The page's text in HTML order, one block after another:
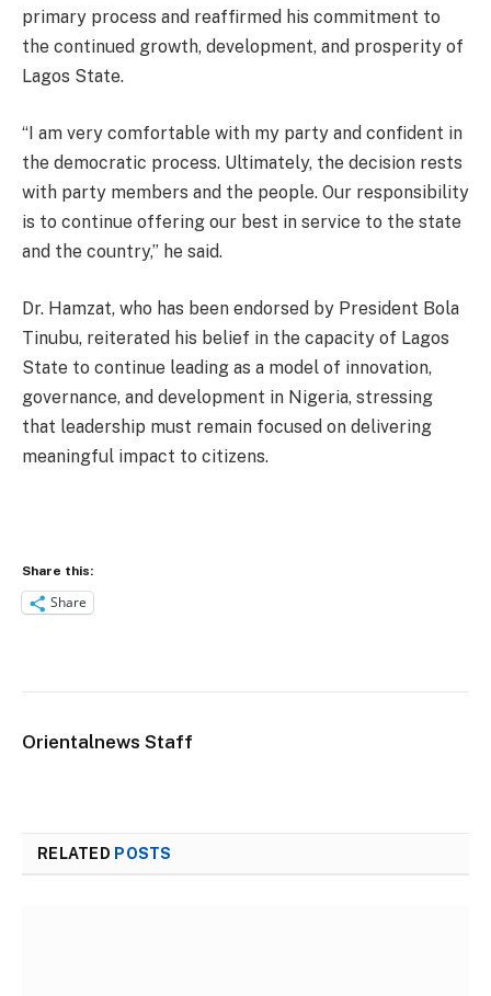
primary process and reaffirmed his commitment to
the continued growth, development, and prosperity of
Lagos State.
“I am very comfortable with my party and confident in
the democratic process. Ultimately, the decision rests
with party members and the people. Our responsibility
is to continue offering our best in service to the state
and the country,” he said.
Dr. Hamzat, who has been endorsed by President Bola
Tinubu, reiterated his belief in the capacity of Lagos
State to continue leading as a model of innovation,
governance, and development in Nigeria, stressing
that leadership must remain focused on delivering
meaningful impact to citizens.
Share this:
Share
Orientalnews Staff
RELATED POSTS